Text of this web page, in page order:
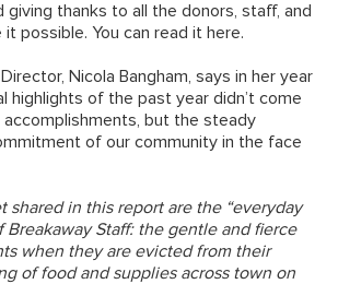
giving thanks to all the donors, staff, and
it possible. You can read it here.
Nicola Bangham, says in her year
highlights of the past year didn’t come
but the steady
of our community in the face
shared in this report are the “everyday
Breakaway Staff: the gentle and fierce
when they are evicted from their
of food and supplies across town on